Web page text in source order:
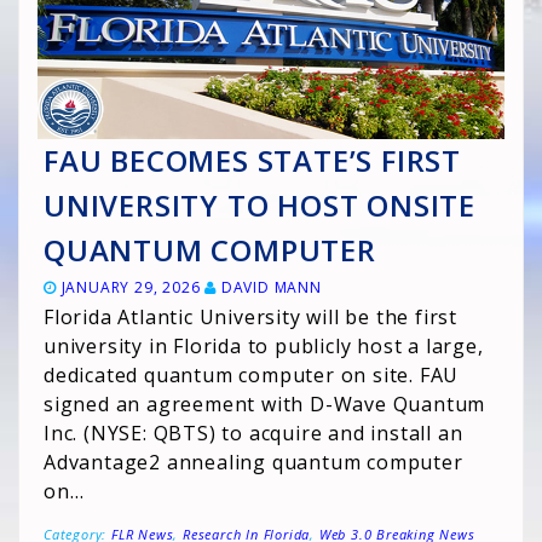
FAU BECOMES STATE’S FIRST
UNIVERSITY TO HOST ONSITE
QUANTUM COMPUTER
JANUARY 29, 2026 DAVID MANN
Florida Atlantic University will be the first
university in Florida to publicly host a large,
dedicated quantum computer on site. FAU
signed an agreement with D-Wave Quantum
Inc. (NYSE: QBTS) to acquire and install an
Advantage2 annealing quantum computer
on…
Category: FLR News,Research In Florida, Web 3.0 Breaking News